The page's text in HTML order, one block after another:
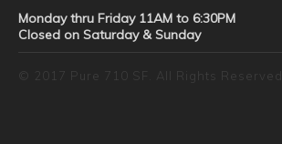
Monday thru Friday 11AM to 6:30PM
Closed on Saturday & Sunday
© 2017 Pure 710 SF. All Rights Reserved.